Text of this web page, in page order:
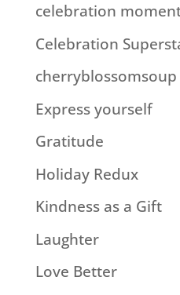
celebration
Celebration
cherryblossomsoup
Express yourself
Gratitude
Holiday Redux
Kindness as a Gift
Laughter
Love Better